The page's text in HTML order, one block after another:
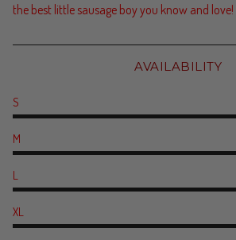
the best little sausage boy you know and love!
AVAILABILITY
S
M
L
XL